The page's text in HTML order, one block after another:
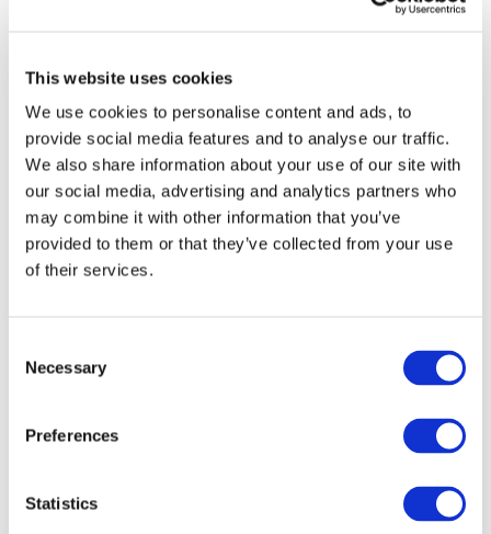
This website uses cookies
We use cookies to personalise content and ads, to
provide social media features and to analyse our traffic.
We also share information about your use of our site with
our social media, advertising and analytics partners who
may combine it with other information that you’ve
provided to them or that they’ve collected from your use
of their services.
Selection
Necessary
Preferences
Statistics
available for download.
Held in Brussels from 10
th
to 12
th
February 2026, the 9
edition of the RTR Conference brought together the
European road transport research and innovation
community to showcase results from EU-funded projects
and discuss the next steps towards deployment and
impact.
For the 2Zero community, the report provides a valuable
progress in areas ranging from vehicle technologies and
system innovation to digital tools, logistics, and urban
Download the RTR Conference 2026 Summary Report to